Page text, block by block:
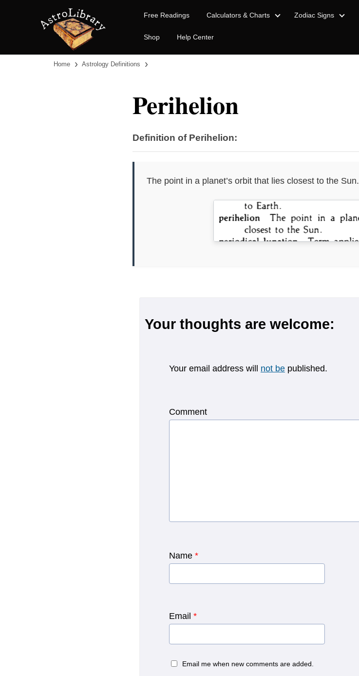
Free Readings Calculators & Charts Zodiac Signs
Shop Help Center
Home › Astrology Definitions ›
Perihelion
Definition of Perihelion:
The point in a planet’s orbit that lies closest to the Sun.
Your thoughts are welcome:
Your email address will not be published.
Comment
Name *
Email *
Email me when new comments are added.